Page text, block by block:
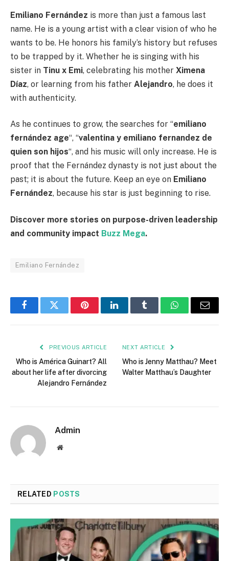
Emiliano Fernández is more than just a famous last
name. He is a young artist with a clear vision of who he
wants to be. He honors his family’s history but refuses
to be trapped by it. Whether he is singing with his
sister in Tinu x Emi, celebrating his mother Ximena
Díaz, or learning from his father Alejandro, he does it
with authenticity.
As he continues to grow, the searches for “emiliano
fernández age“, “valentina y emiliano fernandez de
quien son hijos“, and his music will only increase. He is
proof that the Fernández dynasty is not just about the
past; it is about the future. Keep an eye on Emiliano
Fernández, because his star is just beginning to rise.
Discover more stories on purpose-driven leadership
and community impact Buzz Mega.
Emiliano Fernández
FacebookTwitter PinterestLinkedInTumblr WhatsAppEmail
PREVIOUS ARTICLE
Who is América Guinart? All
about her life after divorcing
Alejandro Fernández
NEXT ARTICLE
Who is Jenny Matthau? Meet
Walter Matthau’s Daughter
Admin
Website
RELATED POSTS